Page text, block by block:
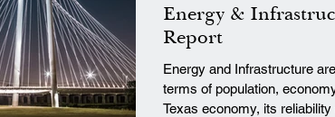
Energy &
Report
Energy and Infrastructure
terms of population,
Texas economy, its